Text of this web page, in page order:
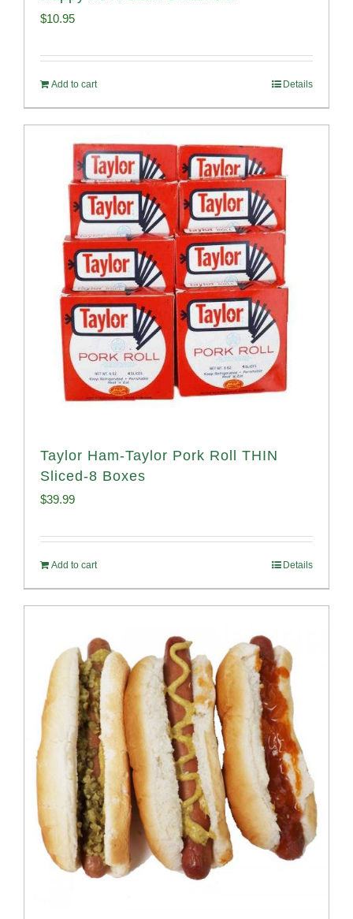
$10.95
Add to cart Details
Taylor Ham-Taylor Pork Roll THIN
Sliced-8 Boxes
$39.99
Add to cart Details